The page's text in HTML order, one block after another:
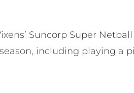
Suncorp Super
including playing a